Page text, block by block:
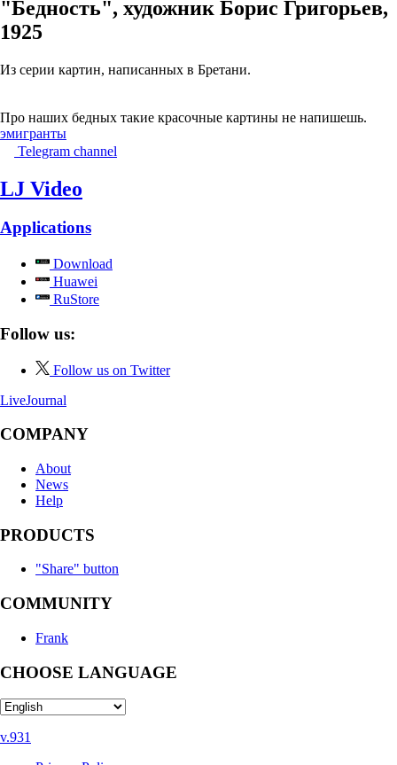
"Бедность", художник Борис Григорьев,
1925
Из серии картин, написанных в Бретани.
Про наших бедных такие красочные картины не напишешь.
эмигранты
Telegram channel
LJ Video
Applications
Download
Huawei
RuStore
Follow us:
Follow us on Twitter
LiveJournal
COMPANY
About
News
Help
PRODUCTS
"Share" button
COMMUNITY
Frank
CHOOSE LANGUAGE
v.931